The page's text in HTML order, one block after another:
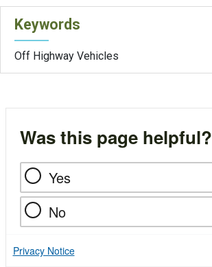
Keywords
Off Highway Vehicles
Was this page helpful?
Yes
No
Privacy Notice